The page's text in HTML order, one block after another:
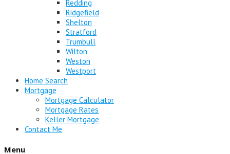
Redding
Ridgefield
Shelton
Stratford
Trumbull
Wilton
Weston
Westport
Home Search
Mortgage
Mortgage Calculator
Mortgage Rates
Keller Mortgage
Contact Me
Menu